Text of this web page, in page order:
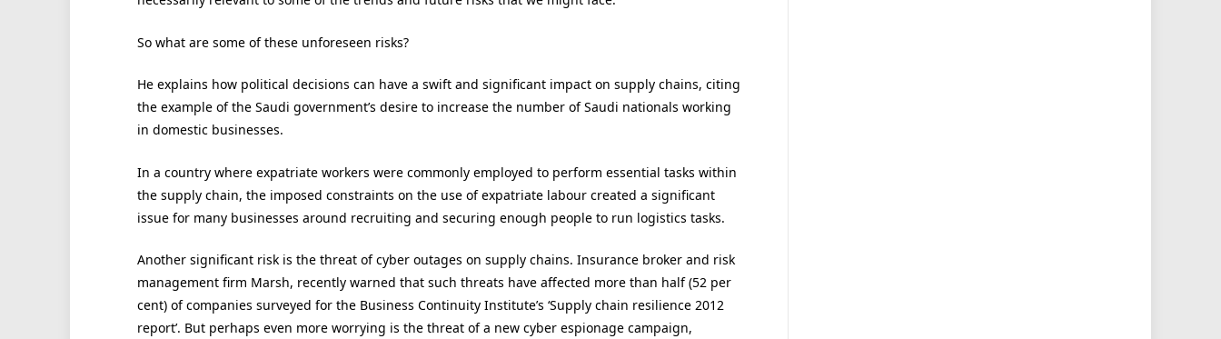
So what are some of these unforeseen risks?
He explains how political decisions can have a swift and significant impact on supply chains, citing
the example of the Saudi government’s desire to increase the number of Saudi nationals working
in domestic businesses.
In a country where expatriate workers were commonly employed to perform essential tasks within
the supply chain, the imposed constraints on the use of expatriate labour created a significant
issue for many businesses around recruiting and securing enough people to run logistics tasks.
Another significant risk is the threat of cyber outages on supply chains. Insurance broker and risk
management firm Marsh, recently warned that such threats have affected more than half (52 per
cent) of companies surveyed for the Business Continuity Institute’s ‘Supply chain resilience 2012
report’. But perhaps even more worrying is the threat of a new cyber espionage campaign,